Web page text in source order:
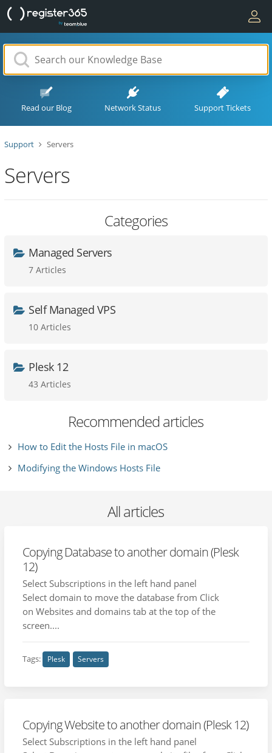
Read our Blog Network Status Support Tickets
Support Servers
Servers
Categories
Managed Servers
7 Articles
Self Managed VPS
10 Articles
Plesk 12
43 Articles
Recommended articles
How to Edit the Hosts File in macOS
Modifying the Windows Hosts File
All articles
Copying Database to another domain (Plesk
12)
Select Subscriptions in the left hand panel
Select domain to move the database from Click
on Websites and domains tab at the top of the
screen....
Tags: Plesk Servers
Copying Website to another domain (Plesk 12)
Select Subscriptions in the left hand panel